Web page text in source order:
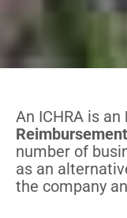
An ICHRA is an
number of
as an
the company